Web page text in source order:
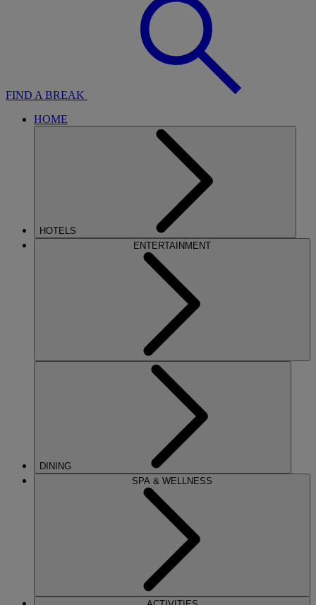
FIND A BREAK
HOME
HOTELS
ENTERTAINMENT
DINING
SPA & WELLNESS